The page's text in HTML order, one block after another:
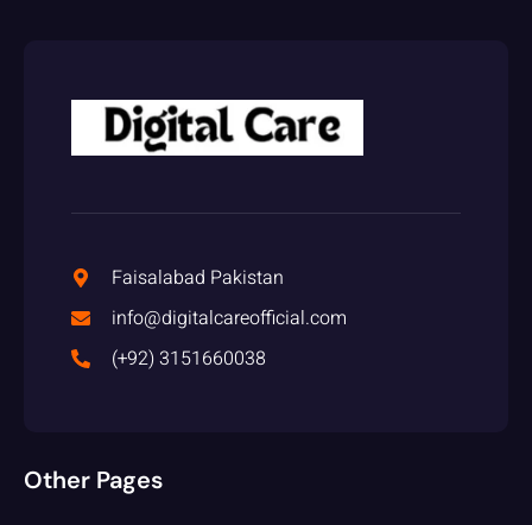
Faisalabad Pakistan
info@digitalcareofficial.com
(+92) 3151660038
Other Pages